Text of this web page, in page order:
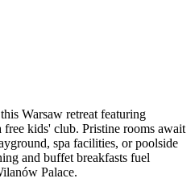
Warsaw retreat featuring
free kids' club. Pristine rooms await
spa facilities, or poolside
and buffet breakfasts fuel
Palace.